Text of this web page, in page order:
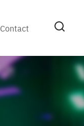
Contact